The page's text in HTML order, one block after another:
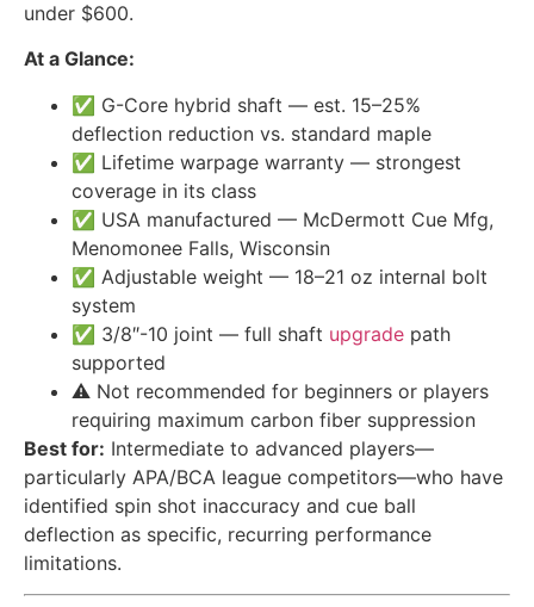
under $600.
At a Glance:
✅ G-Core hybrid shaft — est. 15–25%
deflection reduction vs. standard maple
✅ Lifetime warpage warranty — strongest
coverage in its class
✅ USA manufactured — McDermott Cue Mfg,
Menomonee Falls, Wisconsin
✅ Adjustable weight — 18–21 oz internal bolt
system
✅ 3/8″-10 joint — full shaft upgrade path
supported
⚠️ Not recommended for beginners or players
requiring maximum carbon fiber suppression
Best for: Intermediate to advanced players—
particularly APA/BCA league competitors—who have
identified spin shot inaccuracy and cue ball
deflection as specific, recurring performance
limitations.